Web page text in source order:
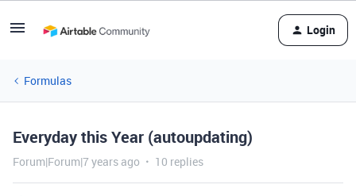
Login
Formulas
Everyday this Year (autoupdating)
Forum|Forum|7 years ago 10 replies